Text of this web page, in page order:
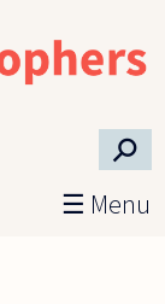
⚲
☰ Menu